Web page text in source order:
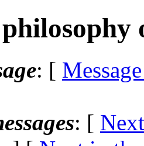
: [
: [